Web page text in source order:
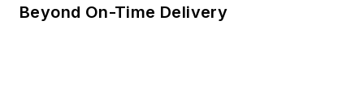
Beyond On-Time Delivery